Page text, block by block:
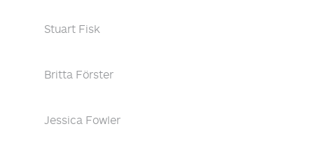
Stuart Fisk
Britta Förster
Jessica Fowler